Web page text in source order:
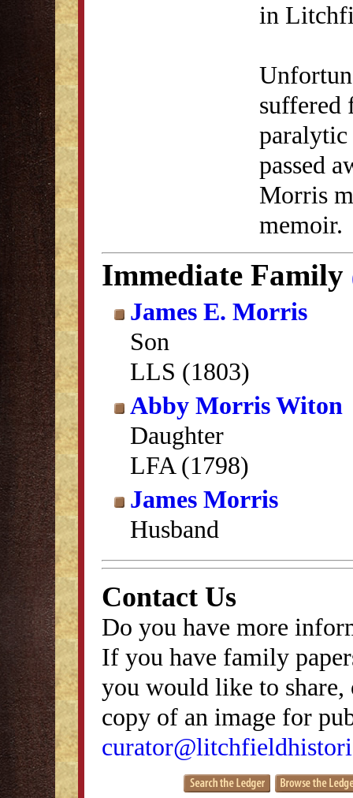
in
suffered
paralytic
passed
Morris
memoir.
Immediate Family
James E. Morris
Son
LLS (1803)
Abby Morris Witon
Daughter
LFA (1798)
James Morris
Husband
Contact Us
Do you have more
If you have family
you would like to
copy of an image for